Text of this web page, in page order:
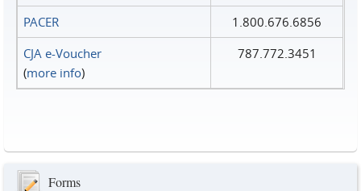
PACER
1.800.676.6856
CJA e-Voucher
(more info)
787.772.3451
Forms